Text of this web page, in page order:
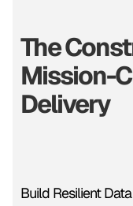
The
Mission-
Delivery
Build Resilient